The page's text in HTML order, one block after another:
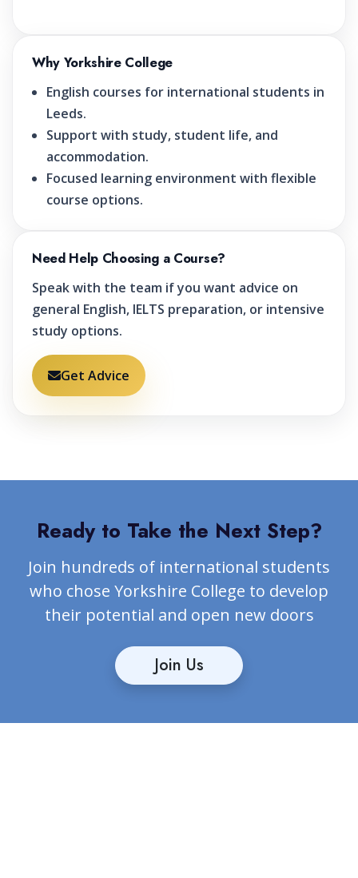
Why Yorkshire College
English courses for international students in
Leeds.
Support with study, student life, and
accommodation.
Focused learning environment with flexible
course options.
Need Help Choosing a Course?
Speak with the team if you want advice on
general English, IELTS preparation, or intensive
study options.
Get Advice
Ready to Take the Next Step?
Join hundreds of international students
who chose Yorkshire College to develop
their potential and open new doors
Join Us